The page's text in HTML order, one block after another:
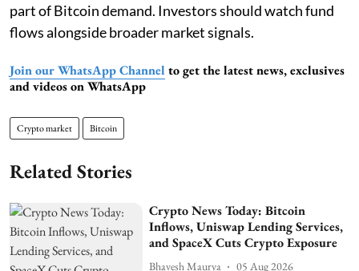
part of Bitcoin demand. Investors should watch fund
flows alongside broader market signals.
Join our WhatsApp Channel to get the latest news, exclusives
and videos on WhatsApp
Crypto market Bitcoin
Related Stories
Crypto News Today: Bitcoin
Inflows, Uniswap Lending Services,
and SpaceX Cuts Crypto Exposure
Bhavesh Maurya 05 Aug 2026